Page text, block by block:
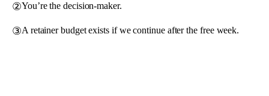
②You’re the decision-maker.
③A retainer budget exists if we continue after the free week.